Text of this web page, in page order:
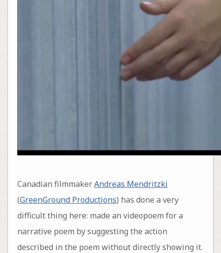
Canadian filmmakerAndreas Mendritzki
(GreenGround Productions) has done a very
difficult thing here: made an videopoem for a
narrative poem by suggesting the action
described in the poem without directly showing it.